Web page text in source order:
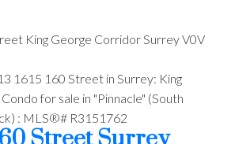
King George CorridorSurreyV0V